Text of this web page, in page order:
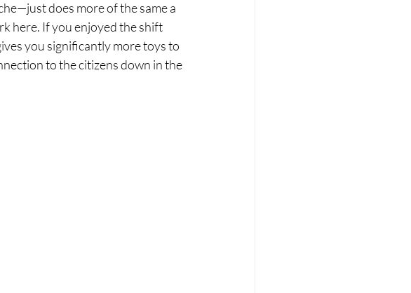
does more of the same a
here. If you enjoyed the shift
you significantly more toys to
to the citizens down in the